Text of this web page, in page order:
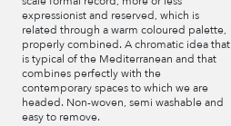
expressionist and reserved, which is
related through a warm coloured palette,
properly combined. A chromatic idea that
is typical of the Mediterranean and that
combines perfectly with the
contemporary spaces to which we are
headed. Non-woven, semi washable and
easy to remove.